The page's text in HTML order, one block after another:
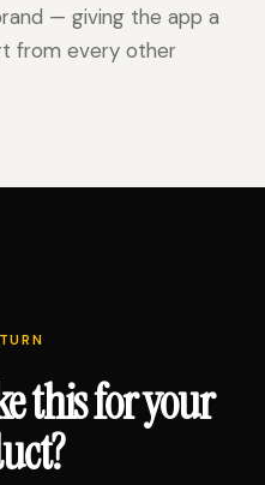
— giving the app a
from every other
this for your